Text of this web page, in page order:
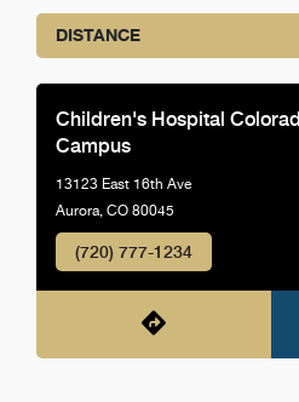
DISTANCE
Children's Hospital
Campus
13123 East 16th Ave
Aurora, CO 80045
(720) 777-1234